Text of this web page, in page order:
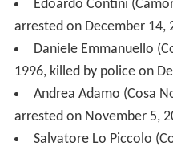
arrested on July 16, 2007.
Salvatore Pelle
arrested on March 10,
2006
Maurizio Di Gati (Cosa